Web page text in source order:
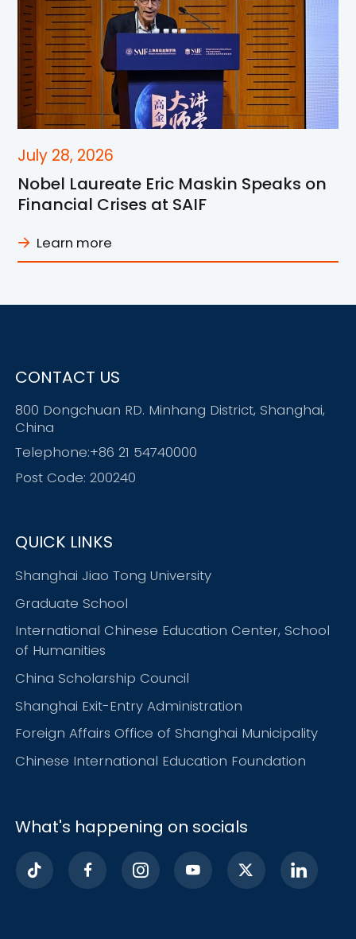
July 28, 2026
Nobel Laureate Eric Maskin Speaks on
Financial Crises at SAIF
Learn more
CONTACT US
800 Dongchuan RD. Minhang District, Shanghai,
China
Telephone:+86 21 54740000
Post Code: 200240
QUICK LINKS
Shanghai Jiao Tong University
Graduate School
International Chinese Education Center, School
of Humanities
China Scholarship Council
Shanghai Exit-Entry Administration
Foreign Affairs Office of Shanghai Municipality
Chinese International Education Foundation
What's happening on socials